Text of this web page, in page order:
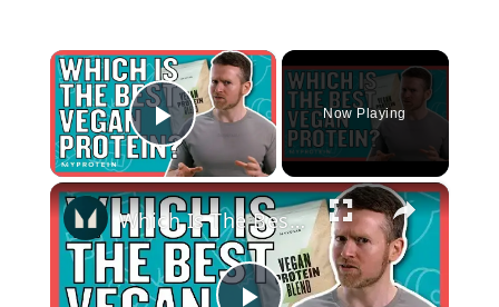
×
Play Video
Now Playing
×
Which Is The Best Vegan Protein Powder For Gaining Muscle? | Nutritionist explains... | Myprotein